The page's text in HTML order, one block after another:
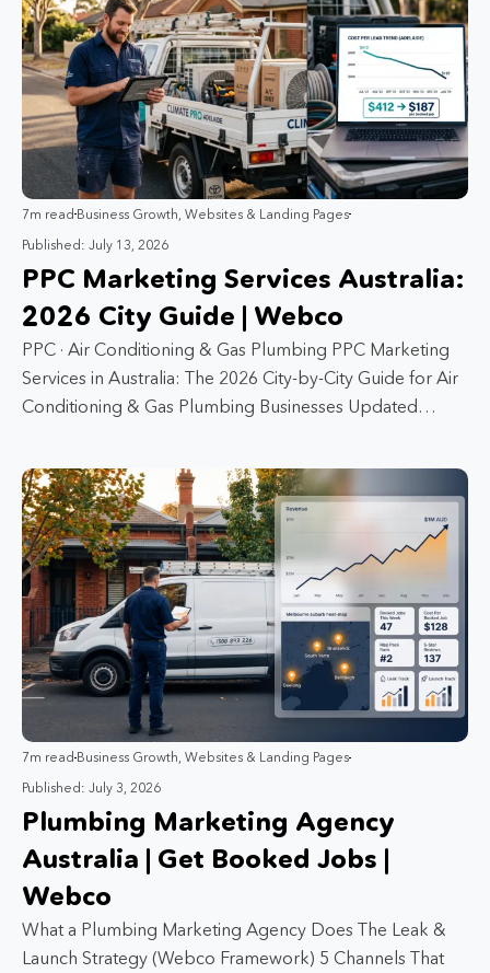
7m read Business Growth Websites & Landing Pages
Published: July 13, 2026
PPC Marketing Services Australia:
2026 City Guide | Webco
PPC · Air Conditioning & Gas Plumbing PPC Marketing
Services in Australia: The 2026 City-by-City Guide for Air
Conditioning & Gas Plumbing Businesses Updated…
7m read Business Growth Websites & Landing Pages
Published: July 3, 2026
Plumbing Marketing Agency
Australia | Get Booked Jobs |
Webco
What a Plumbing Marketing Agency Does The Leak &
Launch Strategy (Webco Framework) 5 Channels That